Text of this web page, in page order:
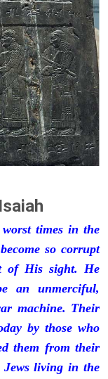
times in the
so corrupt
of His sight. He
an unmerciful,
machine. Their
by those who
them from their
Jews living in the